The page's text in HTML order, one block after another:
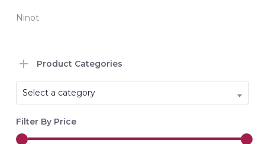
Ninot
Product Categories
Select a category
Filter By Price